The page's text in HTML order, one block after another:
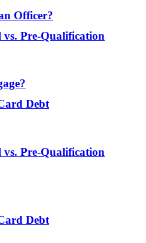
Pre-Qualification
Debt
Officer?
Pre-Qualification
Debt